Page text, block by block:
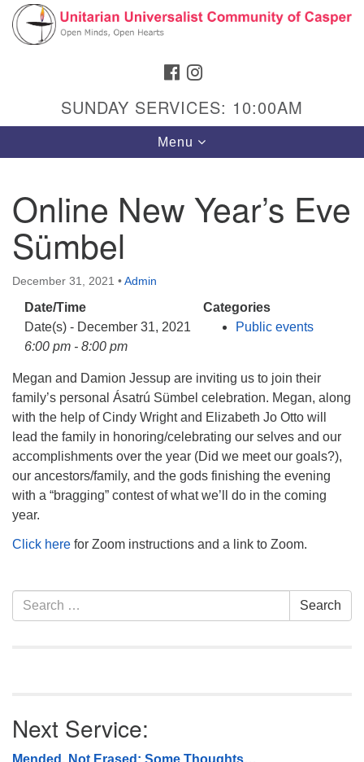
Search
Google
Map
Hours & Info
1040 W 15th St,
Casper, WY 82604
307-266-3350
Sunday Service: 10 am
Website issues? Email web@uucasper.org
FACEBOOK
SUNDAY SERVICES: 10:00AM
Toggle
navigation
Menu
Online New Year’s Eve
Sümbel
December 31, 2021 •Admin
Date/Time
Date(s) - December 31, 2021
6:00 pm - 8:00 pm
Categories
Public events
Megan and Damion Jessup are inviting us to join their
family’s personal Ásatrú Sümbel celebration. Megan, along
with the help of Cindy Wright and Elizabeth Jo Otto will
lead the family in honoring/celebrating our selves and our
accomplishments over the year (Did we meet our goals?),
our ancestors/family, and the gods finishing the evening
with a “bragging” contest of what we’ll do in the coming
year.
Click here for Zoom instructions and a link to Zoom.
Section
Navigation
Search
for:
Search
Next Service:
Mended, Not Erased: Some Thoughts…